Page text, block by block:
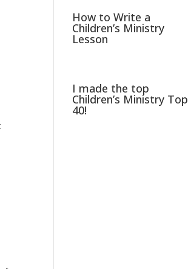
How to Write a
Children’s Ministry
Lesson
I made the top
Children’s Ministry Top
40!